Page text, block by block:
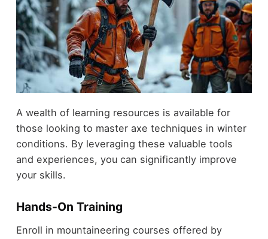
A wealth of learning resources is available for
those looking to master axe techniques in winter
conditions. By leveraging these valuable tools
and experiences, you can significantly improve
your skills.
Hands-On Training
Enroll in mountaineering courses offered by